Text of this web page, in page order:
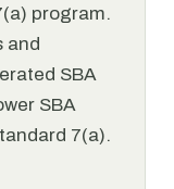
program.
and
SBA
SBA
7(a).